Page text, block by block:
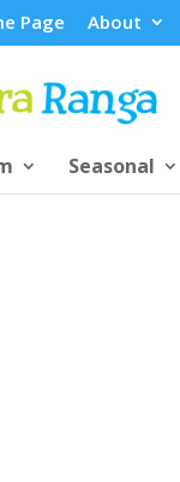
Page About
Seasonal